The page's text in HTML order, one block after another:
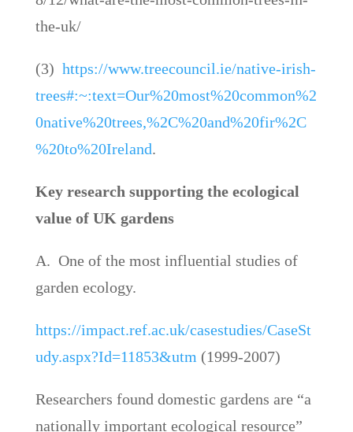
the-uk/
(3) https://www.treecouncil.ie/native-irish-
trees#:~:text=Our%20most%20common%2
0native%20trees,%2C%20and%20fir%2C
%20to%20Ireland.
Key research supporting the ecological
value of UK gardens
A. One of the most influential studies of
garden ecology.
https://impact.ref.ac.uk/casestudies/CaseSt
udy.aspx?Id=11853&utm (1999-2007)
Researchers found domestic gardens are “a
nationally important ecological resource”